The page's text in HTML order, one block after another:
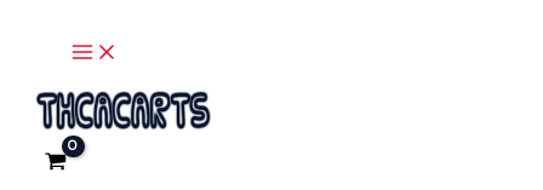
Apple
Cake
Classics
THC-